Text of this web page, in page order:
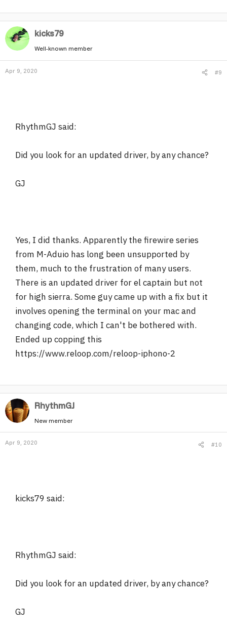
kicks79
Well-known member
Apr 9, 2020 #9
RhythmGJ said:
Did you look for an updated driver, by any chance?
GJ
Yes, I did thanks. Apparently the firewire series
from M-Aduio has long been unsupported by
them, much to the frustration of many users.
There is an updated driver for el captain but not
for high sierra. Some guy came up with a fix but it
involves opening the terminal on your mac and
changing code, which I can't be bothered with.
Ended up copping this
https://www.reloop.com/reloop-iphono-2
RhythmGJ
New member
Apr 9, 2020 #10
kicks79 said:
RhythmGJ said:
Did you look for an updated driver, by any chance?
GJ